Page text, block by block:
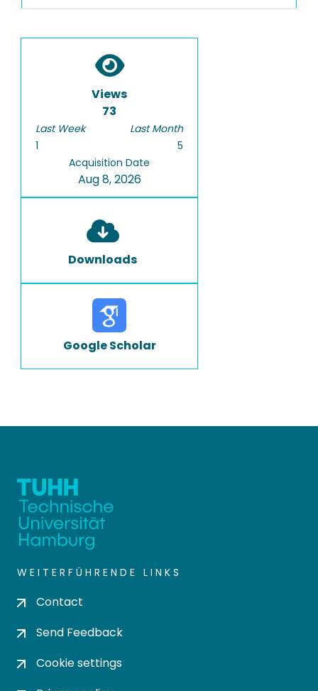
Views
73
Last Week
1
Last Month
5
Acquisition Date
Aug 8, 2026
Downloads
Google Scholar
WEITERFÜHRENDE LINKS
Contact
Send Feedback
Cookie settings